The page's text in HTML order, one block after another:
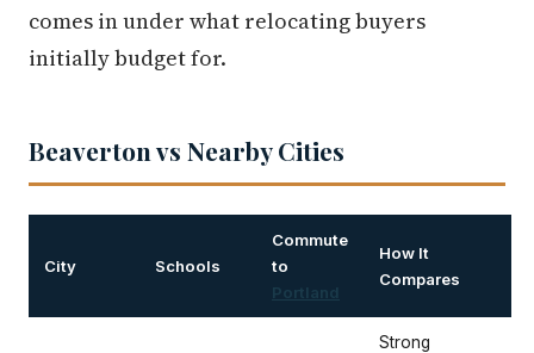
comes in under what relocating buyers
initially budget for.
Beaverton vs Nearby Cities
City Schools
Commute
to
Portland
How It
Compares
Strong